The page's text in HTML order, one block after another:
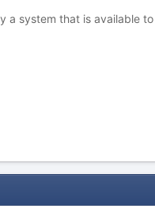
system that is available